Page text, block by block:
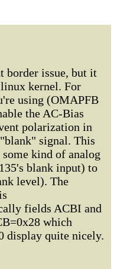
border issue, but it
kernel. For
using (OMAPFB
the AC-Bias
polarization in
signal. This
kind of analog
blank input) to
level). The
fields ACBI and
which
display quite nicely.